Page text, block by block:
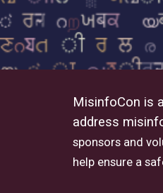
MisinfoCon is
address
sponsors and
help ensure a